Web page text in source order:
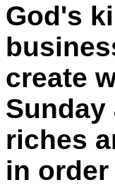
God's
create
Sunday
riches
in